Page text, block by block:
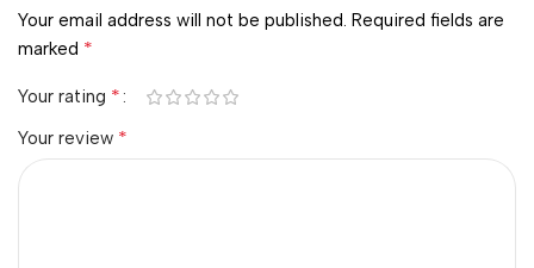
Your email address will not be published. Required fields are
marked *
Your rating *
Your review *